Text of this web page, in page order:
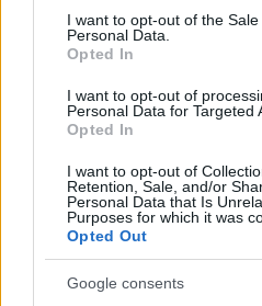
consent section.
I want to opt-out of the
Personal Data.
Opted In
I want to opt-out of
Personal Data for Targeted
Opted In
I want to opt-out of
Retention, Sale, and/or
Personal Data that Is
Purposes for which it was
Opted Out
Google consents